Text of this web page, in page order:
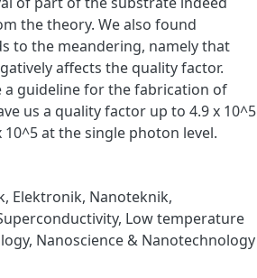
the theory. We also found
to the meandering, namely that
affects the quality factor.
a guideline for the fabrication of
us a quality factor up to 4.9 x 10^5
at the single photon level.
, Elektronik, Nanoteknik,
, Low temperature
, Nanoscience & Nanotechnology